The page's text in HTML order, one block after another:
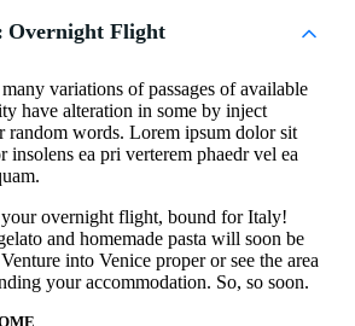
Overnight Flight
variations of passages of available
have alteration in some by inject
random words. Lorem ipsum dolor sit
insolens ea pri verterem phaedr vel ea
overnight flight, bound for Italy!
and homemade pasta will soon be
into Venice proper or see the area
your accommodation. So, so soon.